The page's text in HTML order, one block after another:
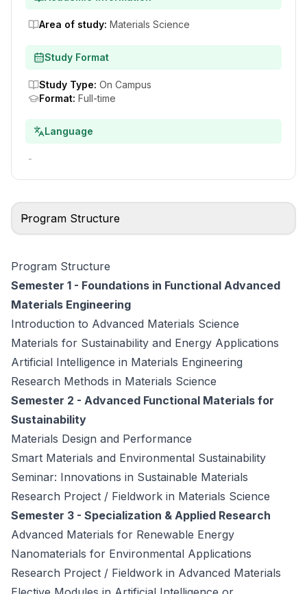
Area of study: Materials Science
Study Format
Study Type: On Campus
Format: Full-time
Language
-
Program Structure
Program Structure
Semester 1 - Foundations in Functional Advanced
Materials Engineering
Introduction to Advanced Materials Science
Materials for Sustainability and Energy Applications
Artificial Intelligence in Materials Engineering
Research Methods in Materials Science
Semester 2 - Advanced Functional Materials for
Sustainability
Materials Design and Performance
Smart Materials and Environmental Sustainability
Seminar: Innovations in Sustainable Materials
Research Project / Fieldwork in Materials Science
Semester 3 - Specialization & Applied Research
Advanced Materials for Renewable Energy
Nanomaterials for Environmental Applications
Research Project / Fieldwork in Advanced Materials